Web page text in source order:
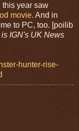
this year saw
movie. And in
to PC, too. [poilib
IGN's UK News
hunter-rise-